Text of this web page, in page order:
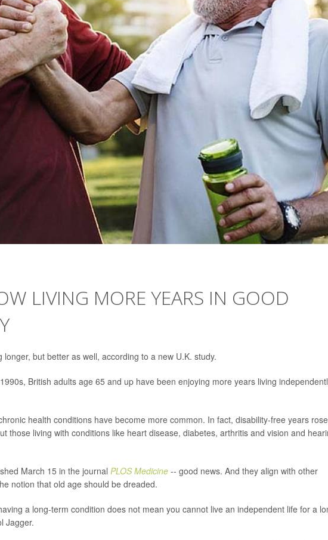
LIVING MORE YEARS IN GOOD
but better as well, according to a new U.K. study.
British adults age 65 and up have been enjoying more years living
health conditions have become more common. In fact, disability-free years rose
those living with conditions like heart disease, diabetes, arthritis and vision and
March 15 in the journal PLOS Medicine -- good news. And they align with other
notion that old age should be dreaded.
a long-term condition does not mean you cannot live an independent life for a
Jagger.